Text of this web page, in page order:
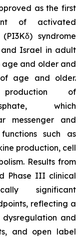
as the first
of activated
syndrome
and Israel in adult
and older and
age and older.
of
which
messenger and
such as
production, cell
Results from
Phase III clinical
significant
reflecting a
and
and open label